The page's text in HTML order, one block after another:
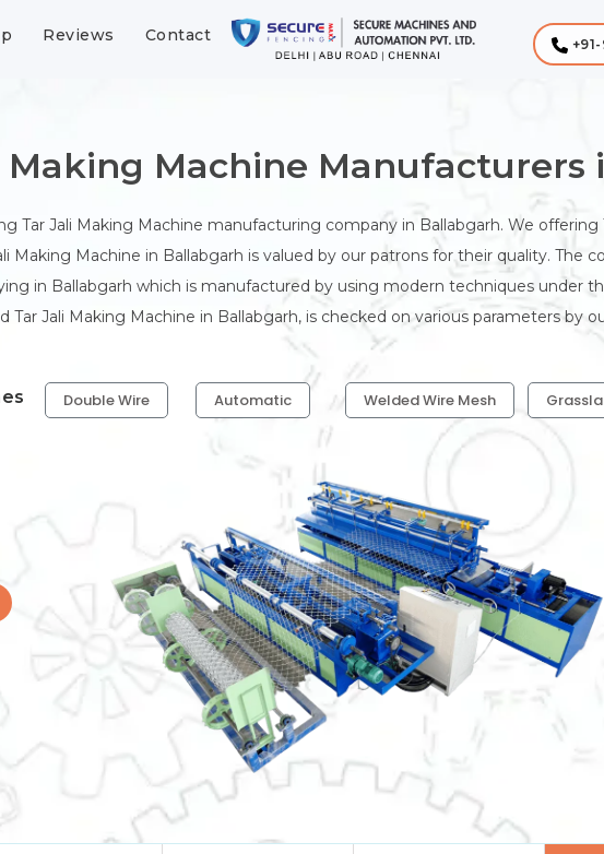
Reviews Contact
Making Machine Manufacturers
Tar Jali Making Machine manufacturing company in Ballabgarh. We
Making Machine in Ballabgarh is valued by our patrons for their quality. The
in Ballabgarh which is manufactured by using modern techniques under
Tar Jali Making Machine in Ballabgarh, is checked on various parameters by
Double Wire Automatic Welded Wire Mesh
Previous